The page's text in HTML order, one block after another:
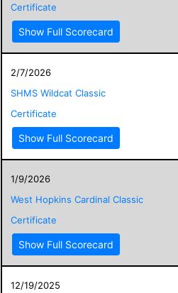
Certificate
Show Full Scorecard
2/7/2026
SHMS Wildcat Classic
Certificate
Show Full Scorecard
1/9/2026
West Hopkins Cardinal Classic
Certificate
Show Full Scorecard
12/19/2025